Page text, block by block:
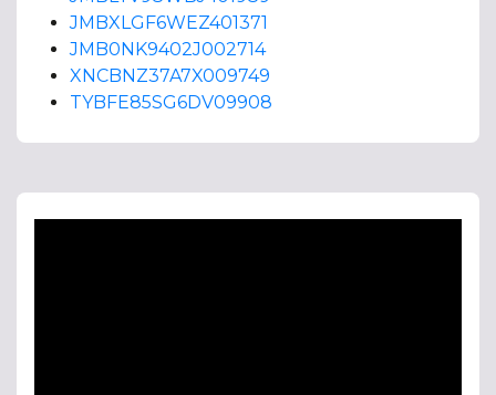
JMBXLGF6WEZ401371
JMB0NK9402J002714
XNCBNZ37A7X009749
TYBFE85SG6DV09908